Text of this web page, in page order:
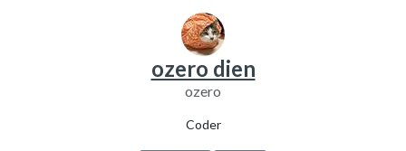
ozero dien
ozero
Coder